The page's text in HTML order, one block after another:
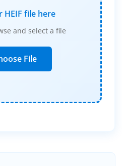
HEIF file here
and select a file
File